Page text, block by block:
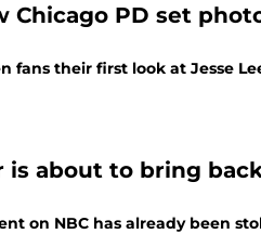
PD set
fans their first look at Jesse
is about to bring
on NBC has already been